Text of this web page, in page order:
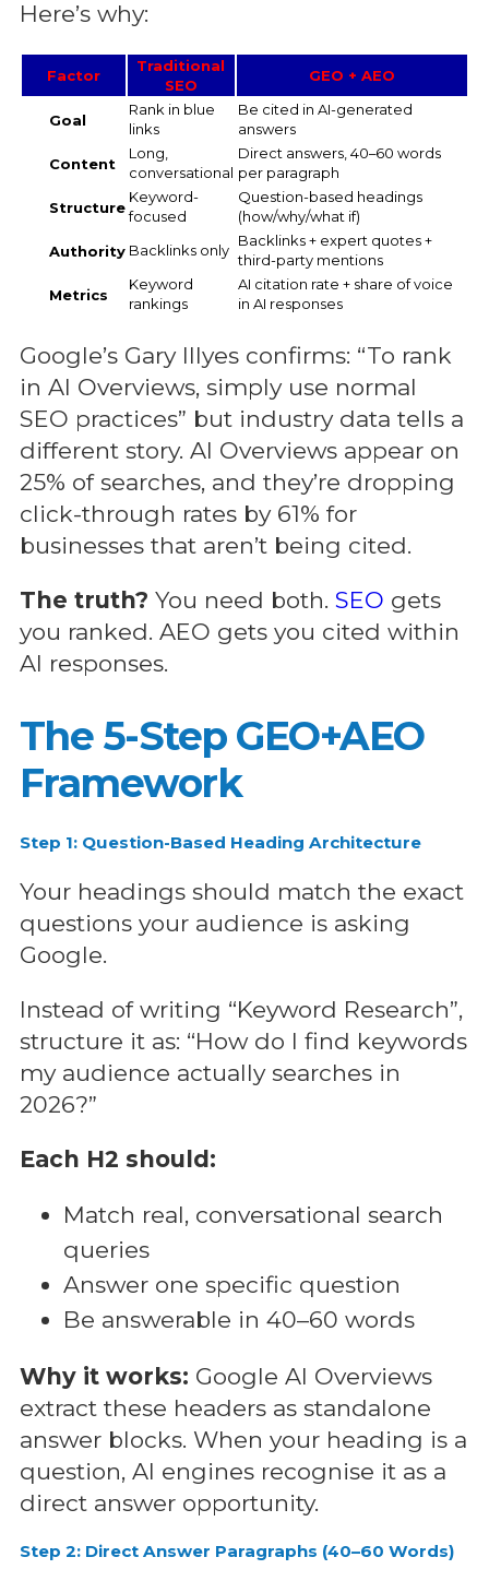
Here’s why:
Factor
Traditional
SEO
GEO + AEO
Goal
Rank in blue
links
Be cited in AI-generated
answers
Content
Long,
conversational
Direct answers, 40–60 words
per paragraph
Structure
Keyword-
focused
Question-based headings
(how/why/what if)
Authority Backlinks only
Backlinks + expert quotes +
third-party mentions
Metrics
Keyword
rankings
AI citation rate + share of voice
in AI responses
Google’s Gary Illyes confirms: “To rank
in AI Overviews, simply use normal
SEO practices” but industry data tells a
different story. AI Overviews appear on
25% of searches, and they’re dropping
click-through rates by 61% for
businesses that aren’t being cited.
The truth? You need both. SEO gets
you ranked. AEO gets you cited within
AI responses.
The 5-Step GEO+AEO
Framework
Step 1: Question-Based Heading Architecture
Your headings should match the exact
questions your audience is asking
Google.
Instead of writing “Keyword Research”,
structure it as: “How do I find keywords
my audience actually searches in
2026?”
Each H2 should:
Match real, conversational search
queries
Answer one specific question
Be answerable in 40–60 words
Why it works: Google AI Overviews
extract these headers as standalone
answer blocks. When your heading is a
question, AI engines recognise it as a
direct answer opportunity.
Step 2: Direct Answer Paragraphs (40–60 Words)